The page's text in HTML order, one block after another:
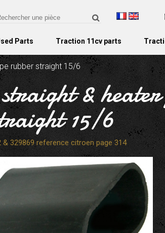
Parts Traction 11cv parts
rubber straight 15/6
&
15/6
& 329869 reference citroen page 314